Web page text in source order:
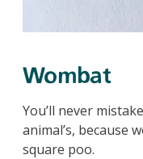
Wombat
You’ll never
animal’s, because
square poo.